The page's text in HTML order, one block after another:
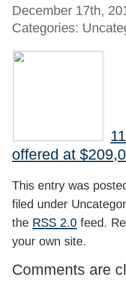
December 17th,
Categories:
offered at
This entry was
filed under
the RSS 2.0 feed.
your own site.
Comments are